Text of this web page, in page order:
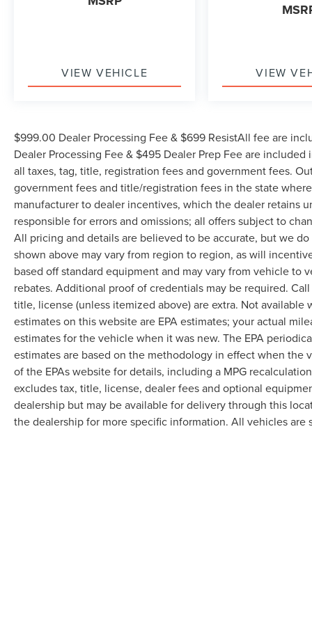
VIEW VEHICLE VIEW
$999.00 Dealer Processing Fee & $699 ResistAll fee are
Dealer Processing Fee & $495 Dealer Prep Fee are
all taxes, tag, title, registration fees and government fees.
government fees and title/registration fees in the state
manufacturer to dealer incentives, which the dealer retains
responsible for errors and omissions; all offers subject to
All pricing and details are believed to be accurate, but we
shown above may vary from region to region, as will
based off standard equipment and may vary from vehicle
rebates. Additional proof of credentials may be required.
title, license (unless itemized above) are extra. Not
estimates on this website are EPA estimates; your actual
estimates for the vehicle when it was new. The EPA
estimates are based on the methodology in effect when the
of the EPAs website for details, including a MPG
excludes tax, title, license, dealer fees and optional
dealership but may be available for delivery through this
the dealership for more specific information. All vehicles are